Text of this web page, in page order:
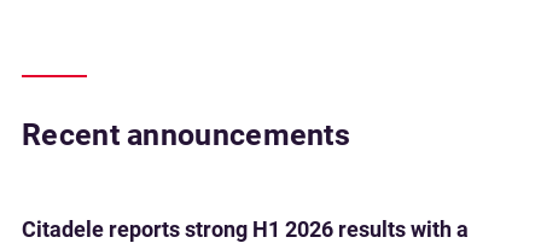
Recent announcements
Citadele reports strong H1 2026 results with a